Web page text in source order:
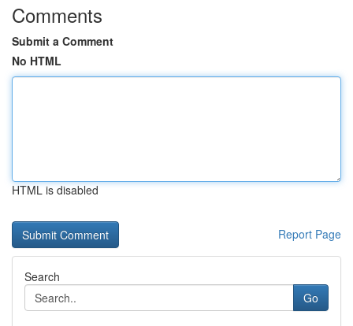
Comments
Submit a Comment
No HTML
HTML is disabled
Report Page
Search
Go